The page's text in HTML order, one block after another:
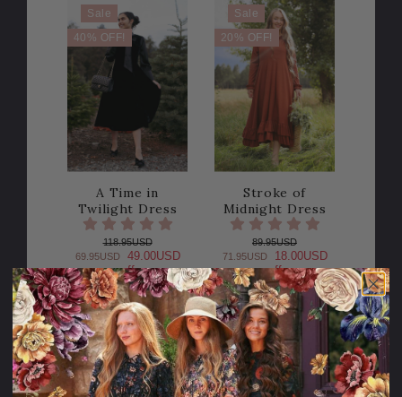
Sale
40% OFF!
A Time in
Twilight Dress
118.95USD
69.95USD
49.00USD
off
Sale
20% OFF!
Stroke of
Midnight Dress
89.95USD
71.95USD
18.00USD
off
PLEASE
TRY
AGAIN